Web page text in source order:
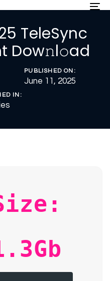
TeleSync
Dow𝚗l𝚘ad
PUBLISHED ON:
June 11, 2025
IN: